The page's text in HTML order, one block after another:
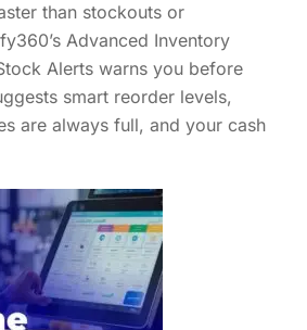
than stockouts or
Advanced Inventory
Alerts warns you before
smart reorder levels,
are always full, and your cash